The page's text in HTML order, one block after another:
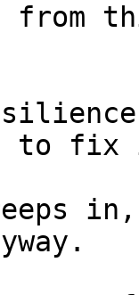
from
to fix